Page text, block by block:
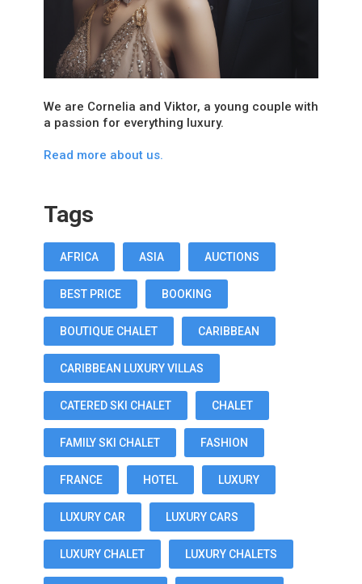
We are Cornelia and Viktor, a young couple with
a passion for everything luxury.
Read more about us.
Tags
AFRICA ASIA AUCTIONS
BEST PRICE BOOKING
BOUTIQUE CHALET CARIBBEAN
CARIBBEAN LUXURY VILLAS
CATERED SKI CHALET CHALET
FAMILY SKI CHALET FASHION
FRANCE HOTEL LUXURY
LUXURY CAR LUXURY CARS
LUXURY CHALET LUXURY CHALETS